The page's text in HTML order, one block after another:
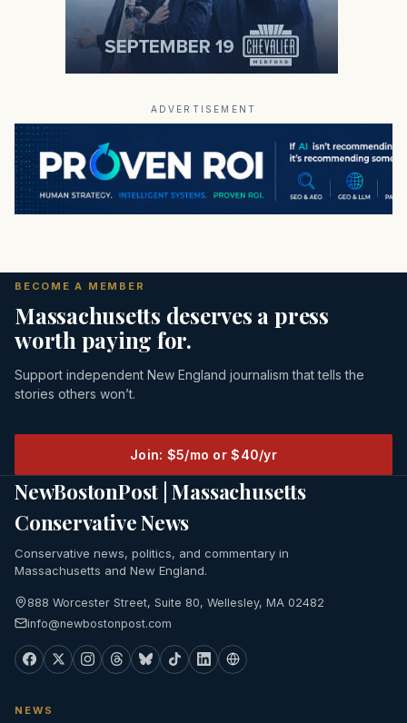
ADVERTISEMENT
BECOME A MEMBER
Massachusetts deserves a press
worth paying for.
Support independent New England journalism that tells the
stories others won’t.
Join: $5/mo or $40/yr
NewBostonPost | Massachusetts
Conservative News
Conservative news, politics, and commentary in
Massachusetts and New England.
888 Worcester Street, Suite 80, Wellesley, MA 02482
info@newbostonpost.com
NEWS